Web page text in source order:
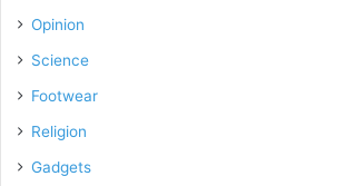
Opinion
Science
Footwear
Religion
Gadgets